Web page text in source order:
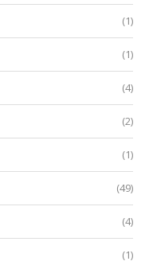
(1)
(1)
(4)
(2)
(1)
(49)
(4)
(1)